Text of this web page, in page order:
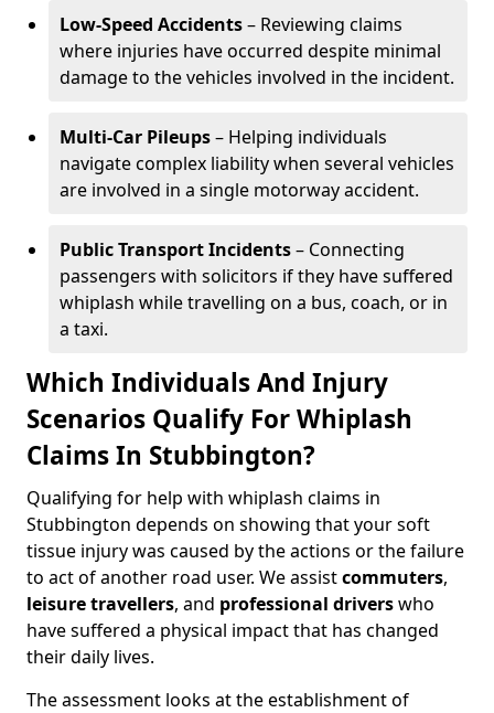
Low-Speed Accidents– Reviewing claims
where injuries have occurred despite minimal
damage to the vehicles involved in the incident.
Multi-Car Pileups– Helping individuals
navigate complex liability when several vehicles
are involved in a single motorway accident.
Public Transport Incidents– Connecting
passengers with solicitors if they have suffered
whiplash while travelling on a bus, coach, or in
a taxi.
Which Individuals And Injury
Scenarios Qualify For Whiplash
Claims In Stubbington?
Qualifying for help with whiplash claims in
Stubbington depends on showing that your soft
tissue injury was caused by the actions or the failure
to act of another road user. We assistcommuters,
leisure travellers, and professional driverswho
have suffered a physical impact that has changed
their daily lives.
The assessment looks at the establishment of